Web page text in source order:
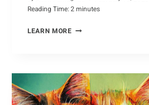
Reading Time:2 minutes
LEARN MOREON
AND
THEIR
PREY